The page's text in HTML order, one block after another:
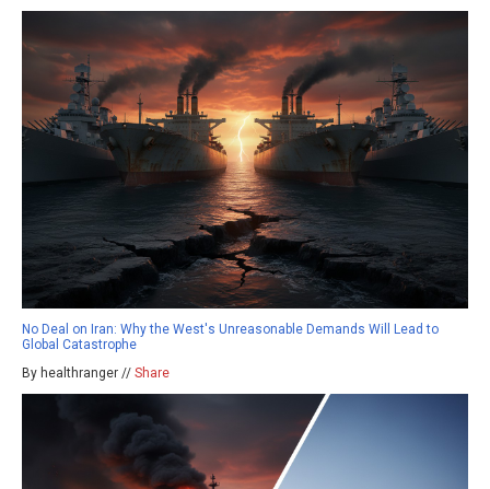
No Deal on Iran: Why the West's Unreasonable Demands Will Lead to
Global Catastrophe
By healthranger // Share